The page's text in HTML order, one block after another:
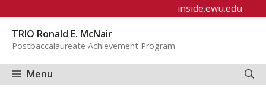
content
inside.ewu.edu
TRIO Ronald E. McNair
Postbaccalaureate Achievement Program
Menu